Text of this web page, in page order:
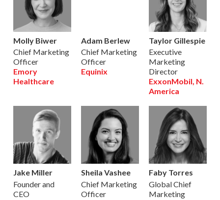
Molly Biwer
Chief Marketing
Officer
Emory
Healthcare
Adam Berlew
Chief Marketing
Officer
Equinix
Taylor Gillespie
Executive
Marketing
Director
ExxonMobil, N.
America
Jake Miller
Founder and
CEO
Sheila Vashee
Chief Marketing
Officer
Faby Torres
Global Chief
Marketing